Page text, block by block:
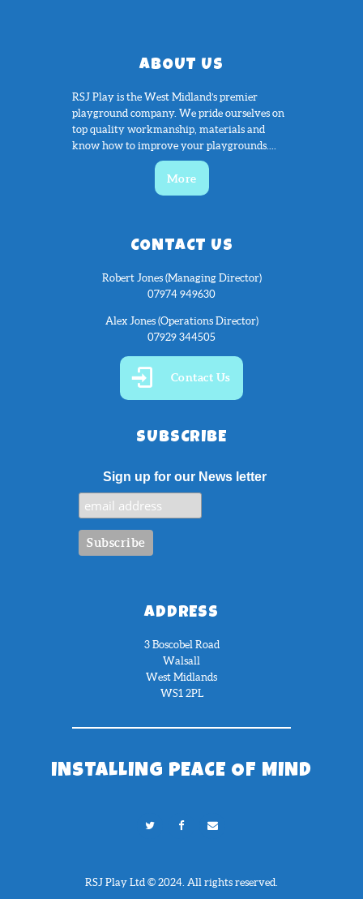
ABOUT US
RSJ Play is the West Midland’s premier
playground company. We pride ourselves on
top quality workmanship, materials and
know how to improve your playgrounds....
More
CONTACT US
Robert Jones (Managing Director)
07974 949630
Alex Jones (Operations Director)
07929 344505
Contact Us
SUBSCRIBE
Sign up for our News letter
ADDRESS
3 Boscobel Road
Walsall
West Midlands
WS1 2PL
INSTALLING PEACE OF MIND
RSJ Play Ltd © 2024. All rights reserved.